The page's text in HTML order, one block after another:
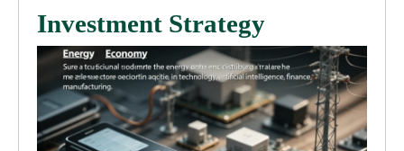
Investment Strategy